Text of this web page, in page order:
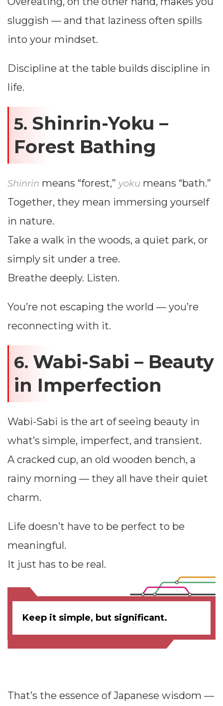
sluggish — and that laziness often spills
into your mindset.
Discipline at the table builds discipline in
life.
5. Shinrin-Yoku –
Forest Bathing
Shinrin means “forest,” yoku means “bath.”
Together, they mean immersing yourself
in nature.
Take a walk in the woods, a quiet park, or
simply sit under a tree.
Breathe deeply. Listen.
You’re not escaping the world — you’re
reconnecting with it.
6. Wabi-Sabi – Beauty
in Imperfection
Wabi-Sabi is the art of seeing beauty in
what’s simple, imperfect, and transient.
A cracked cup, an old wooden bench, a
rainy morning — they all have their quiet
charm.
Life doesn’t have to be perfect to be
meaningful.
It just has to be real.
Keep it simple, but significant.
That’s the essence of Japanese wisdom —